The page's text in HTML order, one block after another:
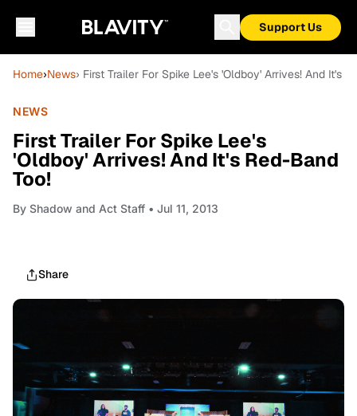
Support Us
Home›News› First Trailer For Spike Lee's 'Oldboy' Arrives! And It's
NEWS
First Trailer For Spike Lee's
'Oldboy' Arrives! And It's Red-Band
Too!
By Shadow and Act Staff • Jul 11, 2013
Share